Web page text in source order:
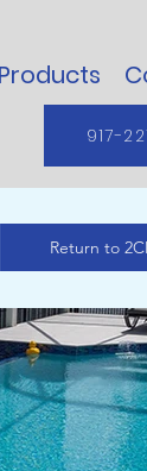
917-
Return to